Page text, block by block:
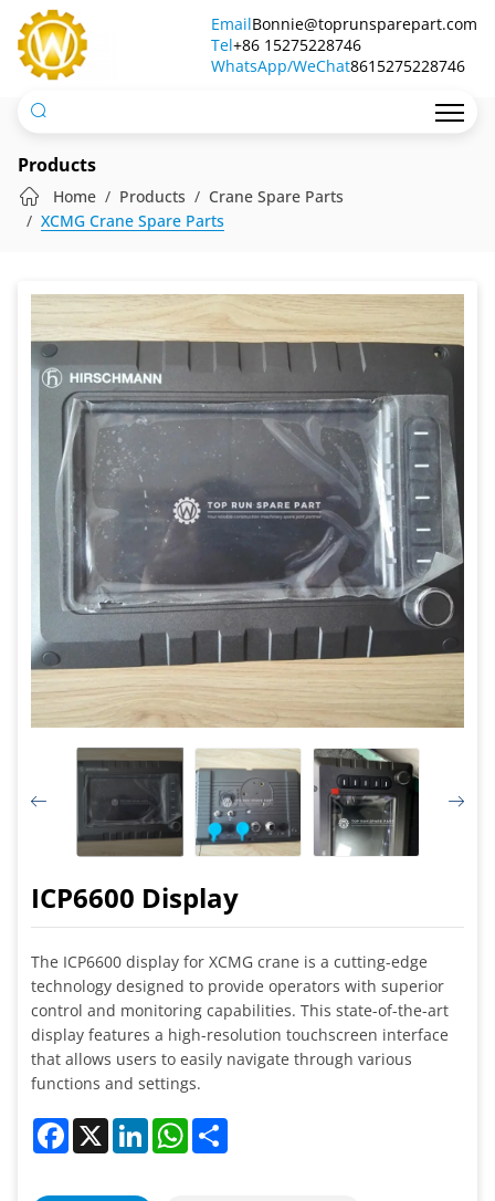
ICP6600
Display
EmailBonnie@toprunsparepart.com
Tel+86 15275228746
WhatsApp/WeChat8615275228746
Products
Home Products
Crane Spare Parts
XCMG Crane Spare Parts
ICP6600 Display
The ICP6600 display for XCMG crane is a cutting-edge
technology designed to provide operators with superior
control and monitoring capabilities. This state-of-the-art
display features a high-resolution touchscreen interface
that allows users to easily navigate through various
functions and settings.
Facebook
X LinkedInWhatsApp